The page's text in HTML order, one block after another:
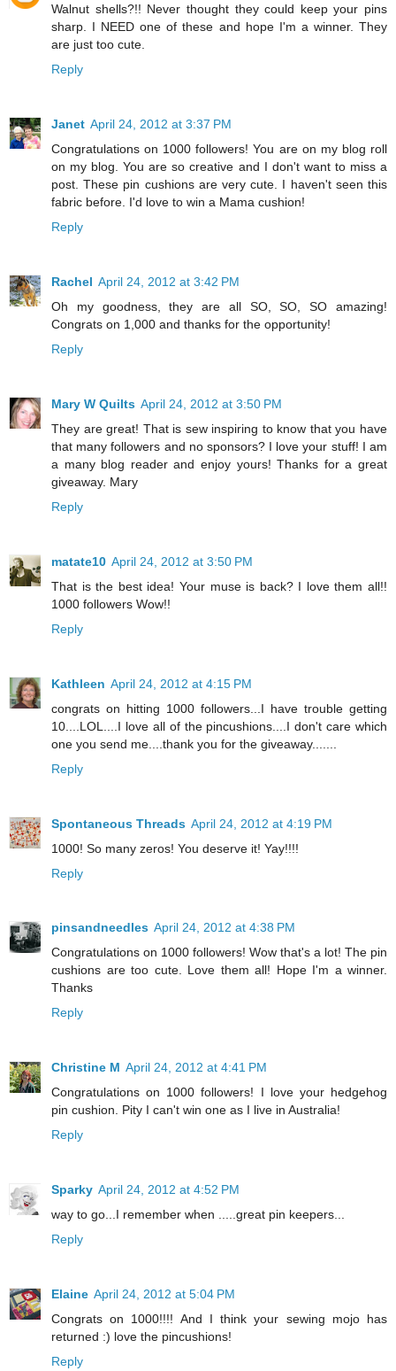
Walnut shells?!! Never thought they could keep your pins
sharp. I NEED one of these and hope I'm a winner. They
are just too cute.
Reply
Janet April 24, 2012 at 3:37 PM
Congratulations on 1000 followers! You are on my blog roll
on my blog. You are so creative and I don't want to miss a
post. These pin cushions are very cute. I haven't seen this
fabric before. I'd love to win a Mama cushion!
Reply
Rachel April 24, 2012 at 3:42 PM
Oh my goodness, they are all SO, SO, SO amazing!
Congrats on 1,000 and thanks for the opportunity!
Reply
Mary W Quilts April 24, 2012 at 3:50 PM
They are great! That is sew inspiring to know that you have
that many followers and no sponsors? I love your stuff! I am
a many blog reader and enjoy yours! Thanks for a great
giveaway. Mary
Reply
matate10 April 24, 2012 at 3:50 PM
That is the best idea! Your muse is back? I love them all!!
1000 followers Wow!!
Reply
Kathleen April 24, 2012 at 4:15 PM
congrats on hitting 1000 followers...I have trouble getting
10....LOL....I love all of the pincushions....I don't care which
one you send me....thank you for the giveaway.......
Reply
Spontaneous Threads April 24, 2012 at 4:19 PM
1000! So many zeros! You deserve it! Yay!!!!
Reply
pinsandneedles April 24, 2012 at 4:38 PM
Congratulations on 1000 followers! Wow that's a lot! The pin
cushions are too cute. Love them all! Hope I'm a winner.
Thanks
Reply
Christine M April 24, 2012 at 4:41 PM
Congratulations on 1000 followers! I love your hedgehog
pin cushion. Pity I can't win one as I live in Australia!
Reply
Sparky April 24, 2012 at 4:52 PM
way to go...I remember when .....great pin keepers...
Reply
Elaine April 24, 2012 at 5:04 PM
Congrats on 1000!!!! And I think your sewing mojo has
returned :) love the pincushions!
Reply